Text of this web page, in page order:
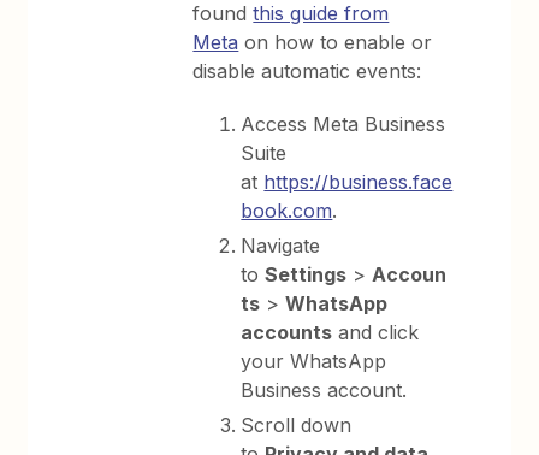
foundthis guide from
Meta on how to enable or
disable automatic events:
Access Meta Business
Suite
at https://business.face
book.com⁠.
Navigate
toSettings >Accoun
ts >WhatsApp
accounts and click
your WhatsApp
Business account.
Scroll down